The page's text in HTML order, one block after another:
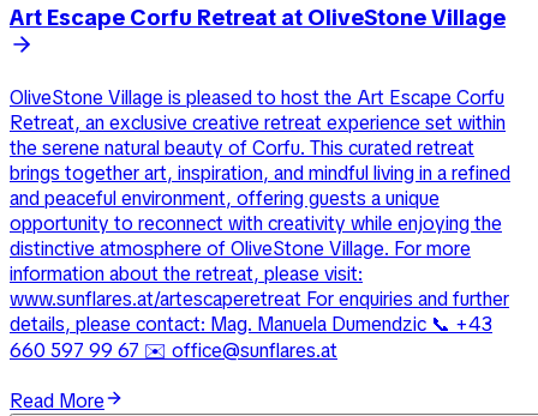
Art Escape Corfu Retreat at OliveStone Village
OliveStone Village is pleased to host the Art Escape Corfu
Retreat, an exclusive creative retreat experience set within
the serene natural beauty of Corfu. This curated retreat
brings together art, inspiration, and mindful living in a refined
and peaceful environment, offering guests a unique
opportunity to reconnect with creativity while enjoying the
distinctive atmosphere of OliveStone Village. For more
information about the retreat, please visit:
www.sunflares.at/artescaperetreat For enquiries and further
details, please contact: Mag. Manuela Dumendzic 📞 +43
660 597 99 67 ✉️ office@sunflares.at
Read More